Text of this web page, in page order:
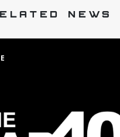
NEWS